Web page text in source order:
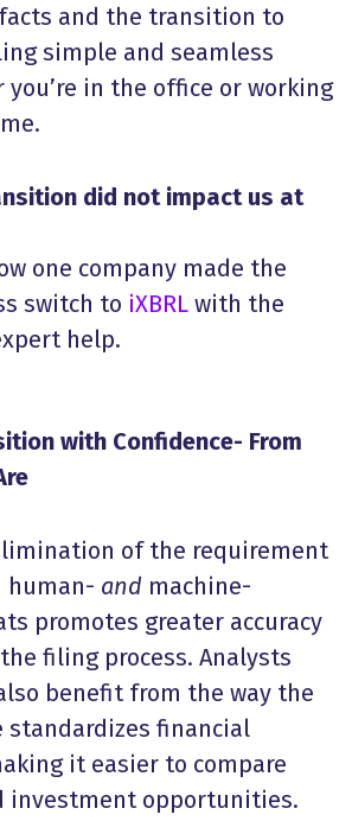
and the transition to
simple and seamless
you’re in the office or working
did not impact us at
one company made the
switch to iXBRL with the
help.
with Confidence- From
of the requirement
human- and machine-
promotes greater accuracy
filing process. Analysts
benefit from the way the
standardizes financial
it easier to compare
investment opportunities.